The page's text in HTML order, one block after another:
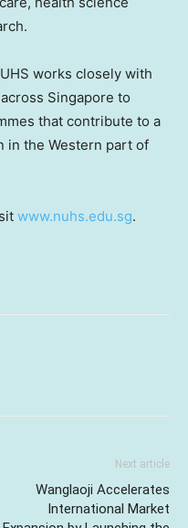
works closely with
Singapore to
that contribute to a
in the Western part of
www.nuhs.edu.sg.
Next article
Wanglaoji Accelerates
International Market